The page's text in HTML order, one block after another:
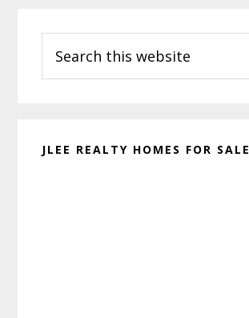
Sidebar
this
website
JLEE REALTY HOMES FOR SALE